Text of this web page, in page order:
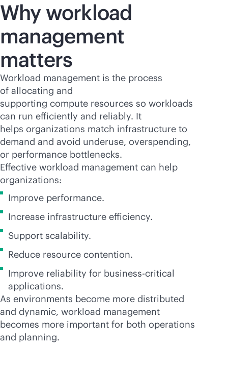
Why workload
management
matters
Workload management is the process
of allocating and
supporting compute resources so workloads
can run efficiently and reliably. It
helps organizations match infrastructure to
demand and avoid underuse, overspending,
or performance bottlenecks.
Effective workload management can help
organizations:
Improve performance.
Increase infrastructure efficiency.
Support scalability.
Reduce resource contention.
Improve reliability for business-critical
applications.
As environments become more distributed
and dynamic, workload management
becomes more important for both operations
and planning.